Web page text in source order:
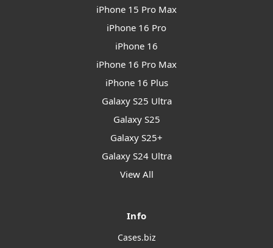
iPhone 15 Pro Max
iPhone 16 Pro
iPhone 16
iPhone 16 Pro Max
iPhone 16 Plus
Galaxy S25 Ultra
Galaxy S25
Galaxy S25+
Galaxy S24 Ultra
View All
Info
Cases.biz